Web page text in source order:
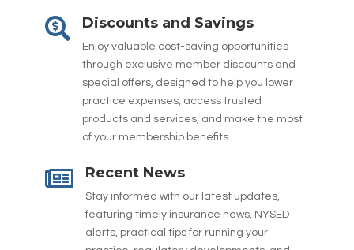
 Discounts and Savings
Enjoy valuable cost-saving opportunities
through exclusive member discounts and
special offers, designed to help you lower
practice expenses, access trusted
products and services, and make the most
of your membership benefits.
 Recent News
Stay informed with our latest updates,
featuring timely insurance news, NYSED
alerts, practical tips for running your